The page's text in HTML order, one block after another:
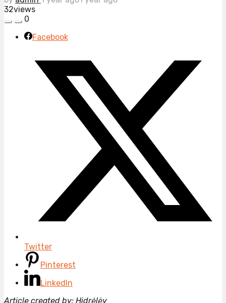
32views
0
Facebook
Twitter
Pinterest
LinkedIn
Article created by: Hidrėlėy